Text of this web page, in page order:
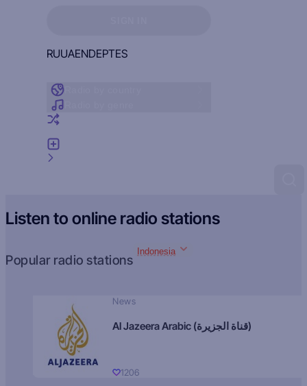
RUUAENDEPTES
Listen to online radio stations
Popular radio stations
Indonesia
News
Al Jazeera Arabic (قناة الجزيرة)
1206